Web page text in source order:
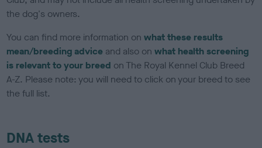
the dog's owners.
You can find more information onwhat these results
mean/breeding advice and also onwhat health screening
is relevant to your breed on The Royal Kennel Club Breed
A-Z. Please note: you will need to click on your breed to see
the full list.
DNA tests